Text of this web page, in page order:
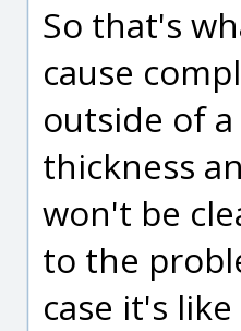
So that's
cause
outside of
thickness
won't be
to the
case it's